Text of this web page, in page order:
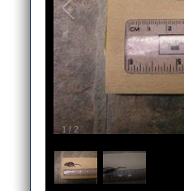
1/ 2